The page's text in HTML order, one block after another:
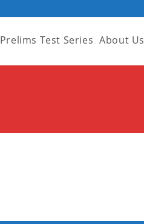
Prelims Test Series About Us